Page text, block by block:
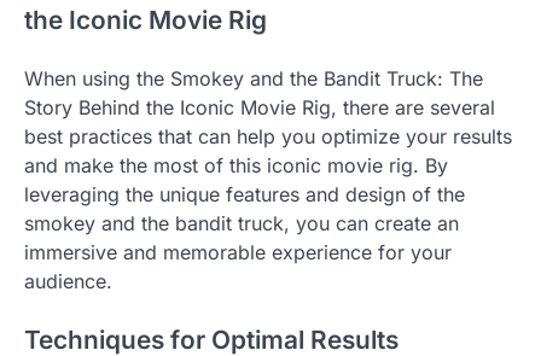
the Iconic Movie Rig
When using the Smokey and the Bandit Truck: The
Story Behind the Iconic Movie Rig, there are several
best practices that can help you optimize your results
and make the most of this iconic movie rig. By
leveraging the unique features and design of the
smokey and the bandit truck, you can create an
immersive and memorable experience for your
audience.
Techniques for Optimal Results